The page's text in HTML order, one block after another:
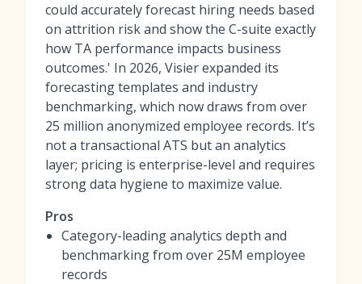
could accurately forecast hiring needs based
on attrition risk and show the C-suite exactly
how TA performance impacts business
outcomes.' In 2026, Visier expanded its
forecasting templates and industry
benchmarking, which now draws from over
25 million anonymized employee records. It’s
not a transactional ATS but an analytics
layer; pricing is enterprise-level and requires
strong data hygiene to maximize value.
Pros
Category-leading analytics depth and
benchmarking from over 25M employee
records